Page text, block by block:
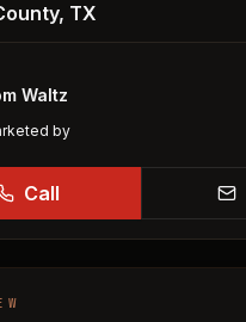
TX
Waltz
by
Call